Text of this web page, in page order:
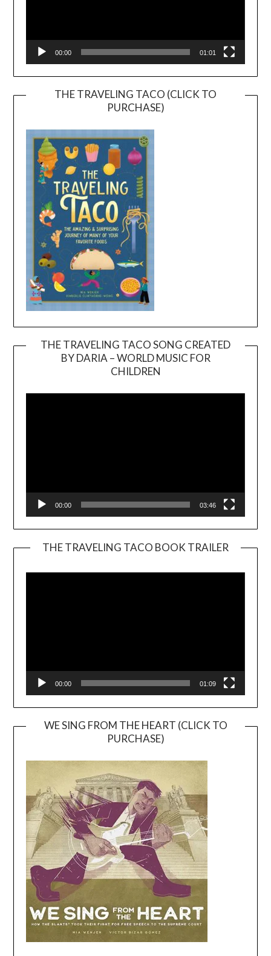
00:00 01:01
THE TRAVELING TACO (CLICK TO
PURCHASE)
THE TRAVELING TACO SONG CREATED
BY DARIA – WORLD MUSIC FOR
CHILDREN
00:00 03:46
THE TRAVELING TACO BOOK TRAILER
00:00 01:09
WE SING FROM THE HEART (CLICK TO
PURCHASE)